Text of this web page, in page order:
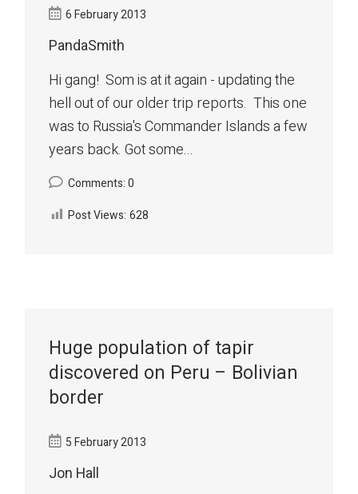
6 February 2013
PandaSmith
Hi gang! Som is at it again - updating the
hell out of our older trip reports. This one
was to Russia's Commander Islands a few
years back. Got some...
Comments: 0
Post Views: 628
Huge population of tapir
discovered on Peru – Bolivian
border
5 February 2013
Jon Hall